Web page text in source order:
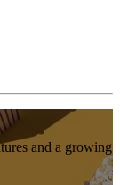
and a growing